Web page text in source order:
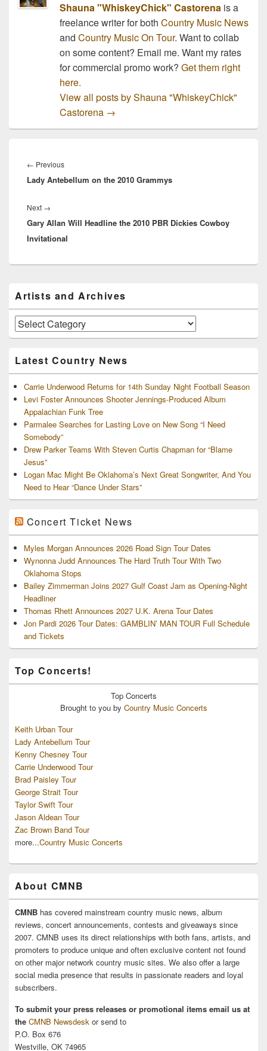
Shauna "WhiskeyChick" Castorenais a
freelance writer for both Country Music News
and Country Music On Tour. Want to collab
on some content? Email me. Want my rates
for commercial promo work? Get them right
here.
View all posts by Shauna "WhiskeyChick"
Castorena →
navigation
← PreviousPrevious
post:
Lady Antebellum on the 2010 Grammys
Next →
post:
Gary Allan Will Headline the 2010 PBR Dickies Cowboy
Invitational
Sidebar
Widget
Area
Artists and Archives
Artists
and
Latest Country News
Carrie Underwood Returns for 14th Sunday Night Football Season
Levi Foster Announces Shooter Jennings-Produced Album
Appalachian Funk Tree
Parmalee Searches for Lasting Love on New Song “I Need
Somebody”
Drew Parker Teams With Steven Curtis Chapman for “Blame
Jesus”
Logan Mac Might Be Oklahoma’s Next Great Songwriter, And You
Need to Hear “Dance Under Stars”
Concert Ticket News
Myles Morgan Announces 2026 Road Sign Tour Dates
Wynonna Judd Announces The Hard Truth Tour With Two
Oklahoma Stops
Bailey Zimmerman Joins 2027 Gulf Coast Jam as Opening-Night
Headliner
Thomas Rhett Announces 2027 U.K. Arena Tour Dates
Jon Pardi 2026 Tour Dates: GAMBLIN’ MAN TOUR Full Schedule
and Tickets
Top Concerts!
Top Concerts
Brought to you by Country Music Concerts
Keith Urban Tour
Lady Antebellum Tour
Kenny Chesney Tour
Carrie Underwood Tour
Brad Paisley Tour
George Strait Tour
Taylor Swift Tour
Jason Aldean Tour
Zac Brown Band Tour
more...Country Music Concerts
About CMNB
CMNB has covered mainstream country music news, album
reviews, concert announcements, contests and giveaways since
2007. CMNB uses its direct relationships with both fans, artists, and
promoters to produce unique and often exclusive content not found
on other major network country music sites. We also offer a large
social media presence that results in passionate readers and loyal
subscribers.
To submit your press releases or promotional items email us at
the CMNB Newsdesk or send to
P.O. Box 676
Westville, OK 74965